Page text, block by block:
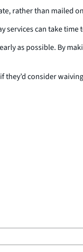
rather than mailed
services can take time
as possible. By
they’d consider